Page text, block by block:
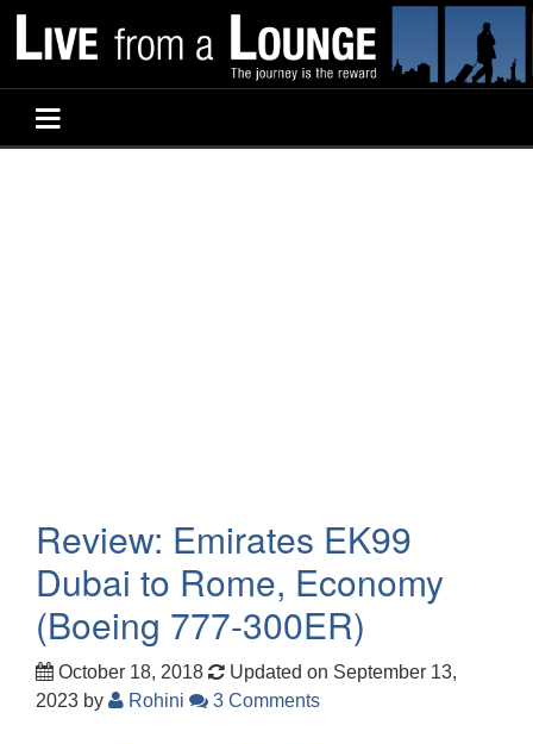
Review: Emirates EK99
Dubai to Rome, Economy
(Boeing 777-300ER)
October 18, 2018
Updated on September 13,
2023 by Rohini 3 Comments